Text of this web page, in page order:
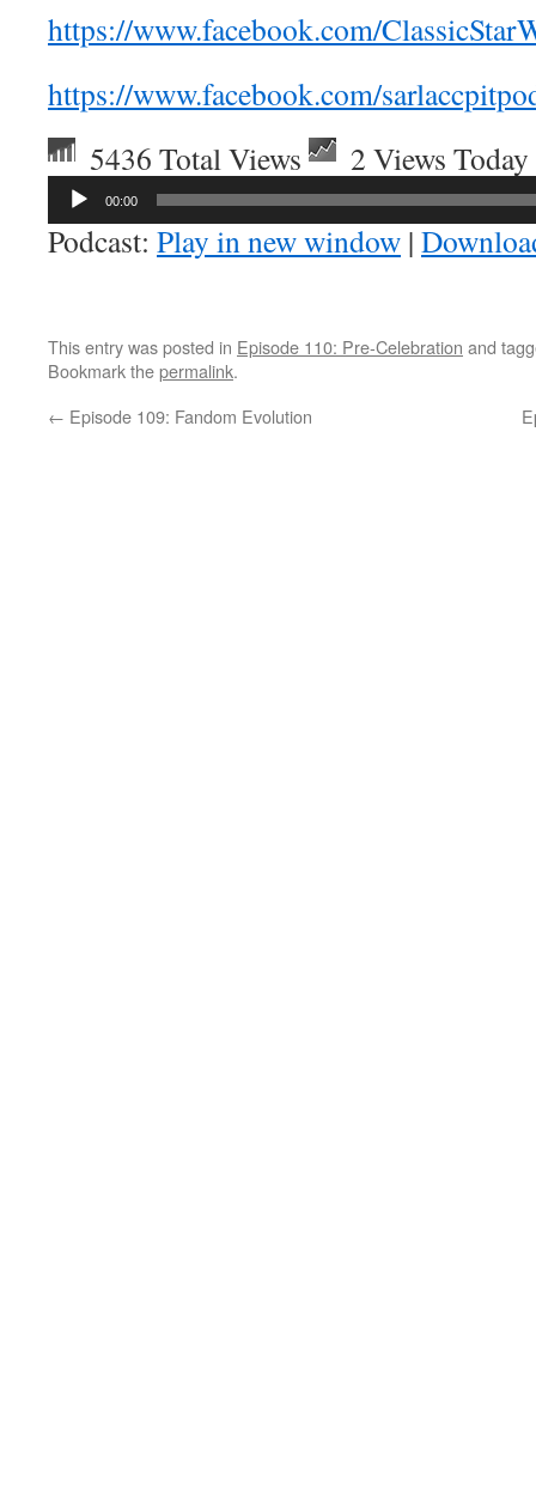
https://www.facebook.com/
https://www.facebook.com/
5436 Total Views
2 Views Today
Audio
Player
00:00
Podcast: Play in new window |
This entry was posted in Episode 110: Pre-Celebration and
Bookmark thepermalink.
← Episode 109: Fandom Evolution